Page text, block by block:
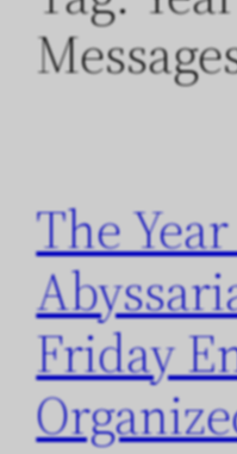
The
Friday